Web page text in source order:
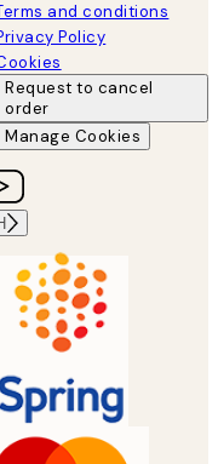
and conditions
Policy
Request to cancel
order
Manage Cookies